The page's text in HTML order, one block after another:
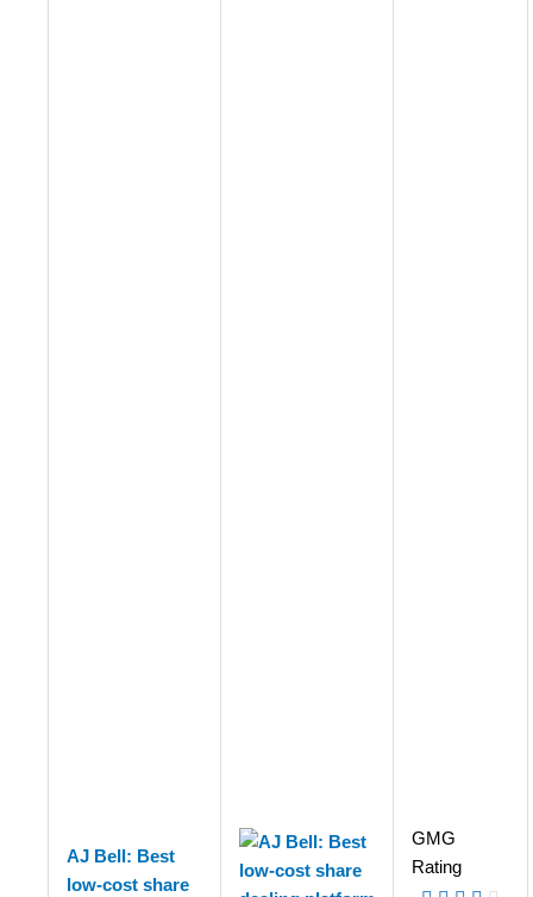
AJ Bell: Best
low-cost share
GMG
Rating